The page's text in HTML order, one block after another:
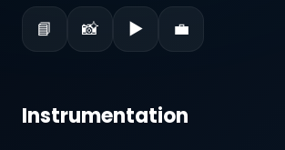
📘 📸 ▶ 💼
Instrumentation